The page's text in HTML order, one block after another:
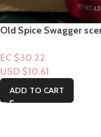
Old Spice Swagger
EC $30.22
USD $10.61
ADD TO CART